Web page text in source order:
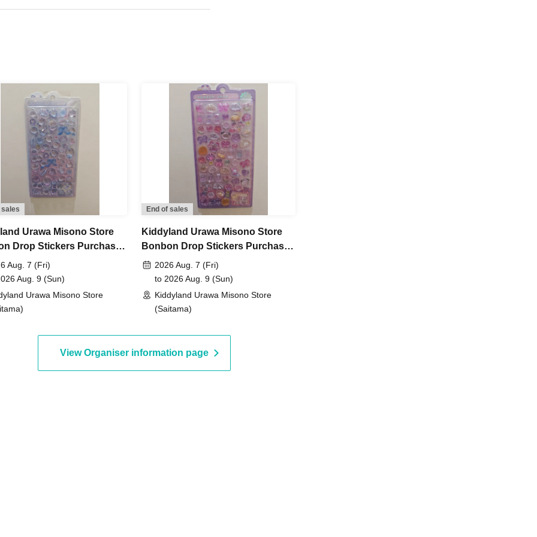
for any reason
extending the collection period or having
only apply if you are able to visit the store
products for free sale after the collection
yet been decided.
6:00 PMAn email will be sent to the
My Number card,
card that includes
Date of Birth) and
sales
Urawa Misono Store
Drop Stickers Purchase
(Lottery)
Aug. 7 (Fri)
Aug. 9 (Sun)
Urawa Misono Store
End of sales
Kiddyland Urawa Misono Store
Bonbon Drop Stickers Purchase
Voucher (Lottery)
2026 Aug. 7 (Fri)
to 2026 Aug. 9 (Sun)
Kiddyland Urawa Misono Store
(Saitama)
View Organiser information page